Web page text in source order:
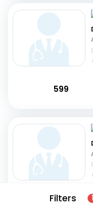
Filters 1
599
799